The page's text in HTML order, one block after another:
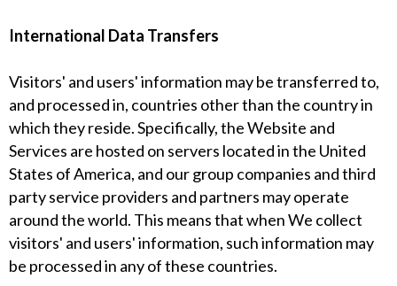
International Data Transfers
Visitors' and users' information may be transferred to,
and processed in, countries other than the country in
which they reside. Specifically, the Website and
Services are hosted on servers located in the United
States of America, and our group companies and third
party service providers and partners may operate
around the world. This means that when We collect
visitors' and users' information, such information may
be processed in any of these countries.